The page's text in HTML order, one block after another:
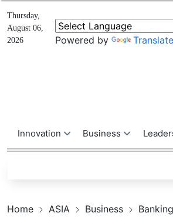
Thursday,
August 06,
2026
Powered by Translate
Innovation Business
Home ASIA Business